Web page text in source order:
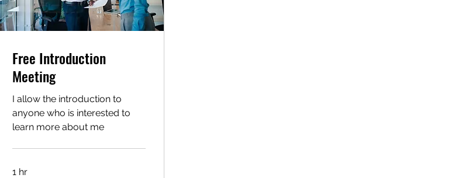
Free Introduction
Meeting
I allow the introduction to
anyone who is interested to
learn more about me
1 hr